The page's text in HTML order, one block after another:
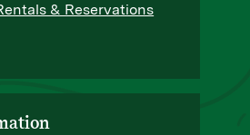
& Reservations